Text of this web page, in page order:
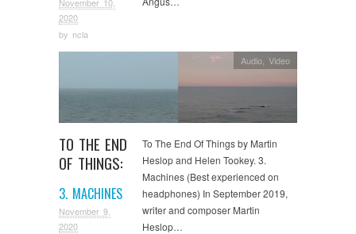
2020
by ncla
TO THE END
OF THINGS:
3. MACHINES
November 9,
2020
Audio ,Video
To The End Of Things by Martin
Heslop and Helen Tookey. 3.
Machines (Best experienced on
headphones) In September 2019,
writer and composer Martin
Heslop…